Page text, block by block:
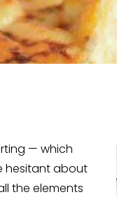
— which
hesitant about
the elements